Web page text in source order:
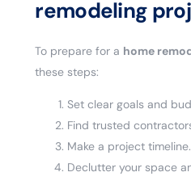
remodeling
To prepare for a home
these steps:
Set clear goals and
Find trusted
Make a project timeline.
Declutter your space